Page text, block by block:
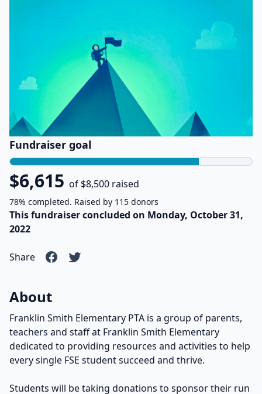
Fundraiser goal
$6,615 of $8,500 raised
78% completed. Raised by 115 donors
This fundraiser concluded on Monday, October 31,
2022
Share
About
Franklin Smith Elementary PTA is a group of parents,
teachers and staff at Franklin Smith Elementary
dedicated to providing resources and activities to help
every single FSE student succeed and thrive.
Students will be taking donations to sponsor their run